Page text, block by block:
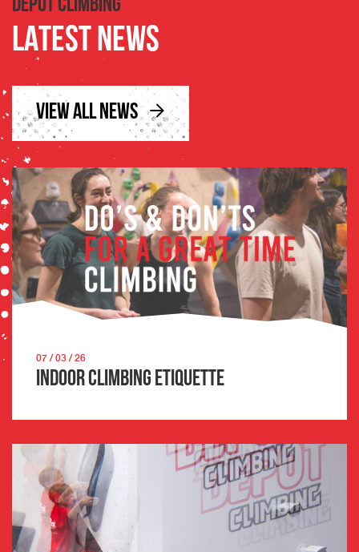
DEPOT CLIMBING
LATEST NEWS
VIEW ALL NEWS
07 / 03 / 26
Indoor Climbing Etiquette